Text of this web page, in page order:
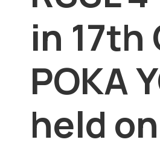
in 17th
POKA
held